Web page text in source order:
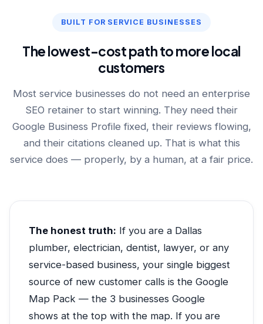
BUILT FOR SERVICE BUSINESSES
The lowest-cost path to more local
customers
Most service businesses do not need an enterprise
SEO retainer to start winning. They need their
Google Business Profile fixed, their reviews flowing,
and their citations cleaned up. That is what this
service does — properly, by a human, at a fair price.
The honest truth: If you are a Dallas
plumber, electrician, dentist, lawyer, or any
service-based business, your single biggest
source of new customer calls is the Google
Map Pack — the 3 businesses Google
shows at the top with the map. If you are